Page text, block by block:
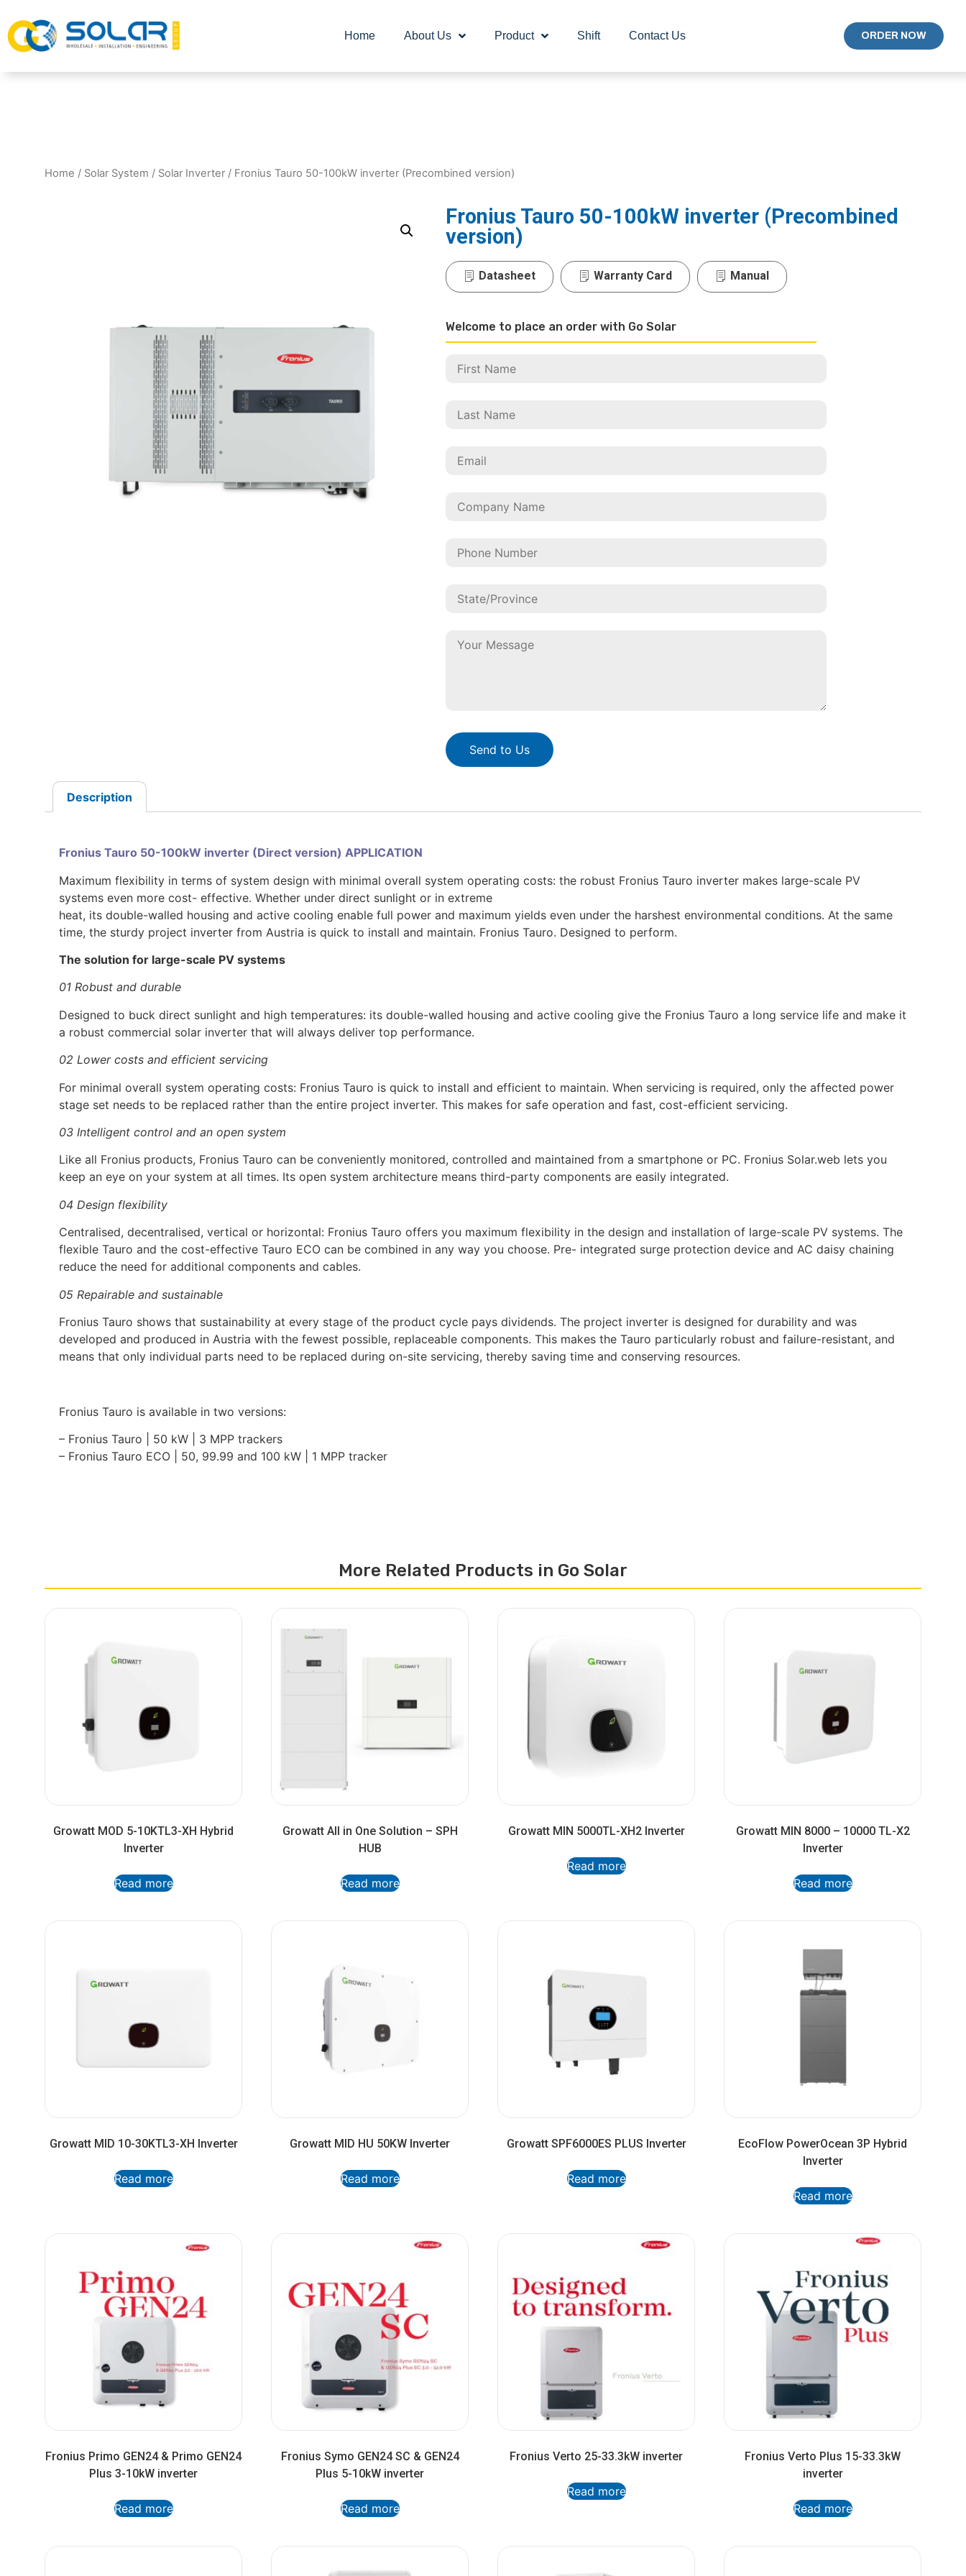
Home About Us Product Shift Contact Us ORDER NOW
Home / Solar System / Solar Inverter / Fronius Tauro 50-100kW inverter (Precombined version)
Fronius Tauro 50-100kW inverter (Precombined
version)
Datasheet Warranty Card Manual
Welcome to place an order with Go Solar
Send to Us
Description
Fronius Tauro 50-100kW inverter (Direct version) APPLICATION
Maximum flexibility in terms of system design with minimal overall system operating costs: the robust Fronius Tauro inverter makes large-scale PV
systems even more cost- effective. Whether under direct sunlight or in extreme
heat, its double-walled housing and active cooling enable full power and maximum yields even under the harshest environmental conditions. At the same
time, the sturdy project inverter from Austria is quick to install and maintain. Fronius Tauro. Designed to perform.
The solution for large-scale PV systems
01 Robust and durable
Designed to buck direct sunlight and high temperatures: its double-walled housing and active cooling give the Fronius Tauro a long service life and make it
a robust commercial solar inverter that will always deliver top performance.
02 Lower costs and efficient servicing
For minimal overall system operating costs: Fronius Tauro is quick to install and efficient to maintain. When servicing is required, only the affected power
stage set needs to be replaced rather than the entire project inverter. This makes for safe operation and fast, cost-efficient servicing.
03 Intelligent control and an open system
Like all Fronius products, Fronius Tauro can be conveniently monitored, controlled and maintained from a smartphone or PC. Fronius Solar.web lets you
keep an eye on your system at all times. Its open system architecture means third-party components are easily integrated.
04 Design flexibility
Centralised, decentralised, vertical or horizontal: Fronius Tauro offers you maximum flexibility in the design and installation of large-scale PV systems. The
flexible Tauro and the cost-effective Tauro ECO can be combined in any way you choose. Pre- integrated surge protection device and AC daisy chaining
reduce the need for additional components and cables.
05 Repairable and sustainable
Fronius Tauro shows that sustainability at every stage of the product cycle pays dividends. The project inverter is designed for durability and was
developed and produced in Austria with the fewest possible, replaceable components. This makes the Tauro particularly robust and failure-resistant, and
means that only individual parts need to be replaced during on-site servicing, thereby saving time and conserving resources.
Fronius Tauro is available in two versions:
– Fronius Tauro | 50 kW | 3 MPP trackers
– Fronius Tauro ECO | 50, 99.99 and 100 kW | 1 MPP tracker
More Related Products in Go Solar
Growatt MOD 5-10KTL3-XH Hybrid
Inverter
Read more
Growatt All in One Solution – SPH
HUB
Read more
Growatt MIN 5000TL-XH2 Inverter
Read more
Growatt MIN 8000 – 10000 TL-X2
Inverter
Read more
Growatt MID 10-30KTL3-XH Inverter
Read more
Growatt MID HU 50KW Inverter
Read more
Growatt SPF6000ES PLUS Inverter
Read more
EcoFlow PowerOcean 3P Hybrid
Inverter
Read more
Fronius Primo GEN24 & Primo GEN24
Plus 3-10kW inverter
Read more
Fronius Symo GEN24 SC & GEN24
Plus 5-10kW inverter
Read more
Fronius Verto 25-33.3kW inverter
Read more
Fronius Verto Plus 15-33.3kW
inverter
Read more